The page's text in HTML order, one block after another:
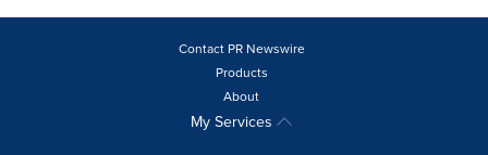
Contact PR Newswire
Products
About
My Services